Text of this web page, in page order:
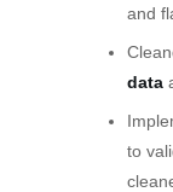
and
data
to